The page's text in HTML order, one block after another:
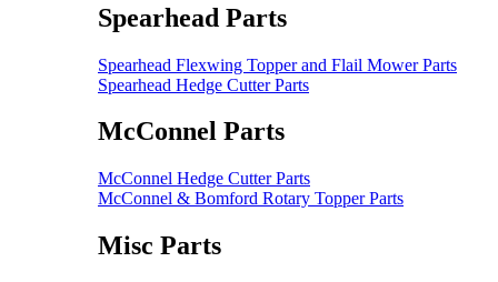
Spearhead Parts
Spearhead Flexwing Topper and Flail Mower Parts
Spearhead Hedge Cutter Parts
McConnel Parts
McConnel Hedge Cutter Parts
McConnel & Bomford Rotary Topper Parts
Misc Parts